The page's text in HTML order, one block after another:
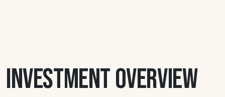
Investment Overview